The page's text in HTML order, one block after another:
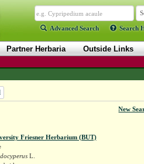
Advanced Search Search
Partner Herbaria Outside Links
New
Friesner Herbarium (BUT)
L.